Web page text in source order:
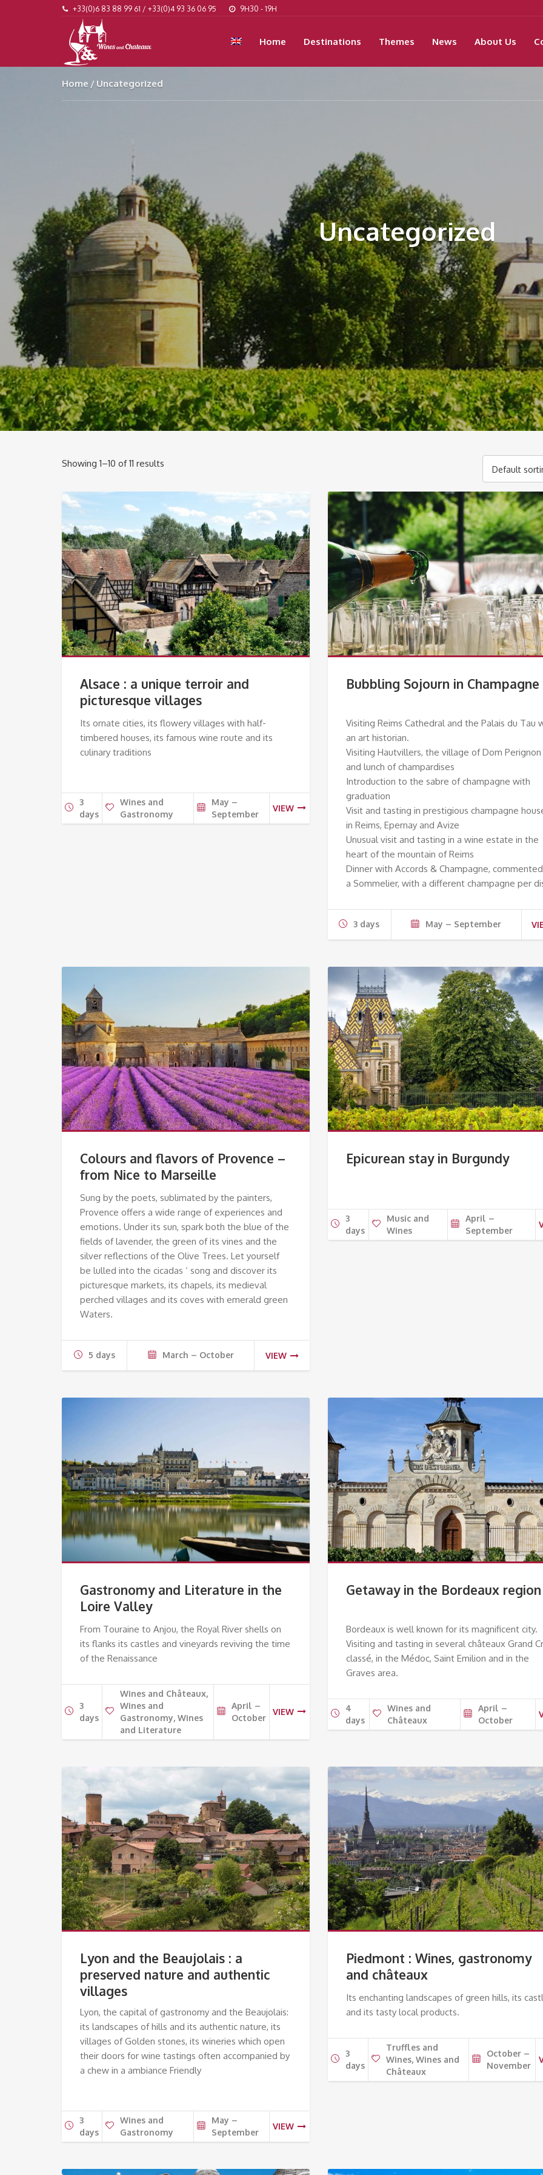
+33(0)6 83 88 99 61 / +33(0)4 93 36 06 95 9H30 - 19H
Home Destinations Themes News About Us
Home Uncategorized
Uncategorized
Showing 1–10 of 11 results
Default
Alsace : a unique terroir and
picturesque villages
Its ornate cities, its flowery villages with half-
timbered houses, its famous wine route and its
culinary traditions
3
days
Wines and
Gastronomy
May –
September
VIEW
Bubbling Sojourn in Champagne
Visiting Reims Cathedral and the Palais du Tau
an art historian.
Visiting Hautvillers, the village of Dom Perignon
and lunch of champardises
Introduction to the sabre of champagne with
graduation
Visit and tasting in prestigious champagne
in Reims, Epernay and Avize
Unusual visit and tasting in a wine estate in the
heart of the mountain of Reims
Dinner with Accords & Champagne,
a Sommelier, with a different champagne per
3 days May – September
Colours and flavors of Provence –
from Nice to Marseille
Sung by the poets, sublimated by the painters,
Provence offers a wide range of experiences and
emotions. Under its sun, spark both the blue of the
fields of lavender, the green of its vines and the
silver reflections of the Olive Trees. Let yourself
be lulled into the cicadas ‘ song and discover its
picturesque markets, its chapels, its medieval
perched villages and its coves with emerald green
Waters.
5 days March – October VIEW
Epicurean stay in Burgundy
3
days
Music and
Wines
April –
September
Gastronomy and Literature in the
Loire Valley
From Touraine to Anjou, the Royal River shells on
its flanks its castles and vineyards reviving the time
of the Renaissance
3
days
Wines and Châteaux,
Wines and
Gastronomy, Wines
and Literature
April –
October
VIEW
Getaway in the Bordeaux region
Bordeaux is well known for its magnificent city.
Visiting and tasting in several châteaux Grand
classé, in the Médoc, Saint Emilion and in the
Graves area.
4
days
Wines and
Châteaux
April –
October
Lyon and the Beaujolais : a
preserved nature and authentic
villages
Lyon, the capital of gastronomy and the Beaujolais:
its landscapes of hills and its authentic nature, its
villages of Golden stones, its wineries which open
their doors for wine tastings often accompanied by
a chew in a ambiance Friendly
3
days
Wines and
Gastronomy
May –
September
VIEW
Piedmont : Wines, gastronomy
and châteaux
Its enchanting landscapes of green hills, its
and its tasty local products.
3
days
Truffles and
Wines, Wines and
Châteaux
October –
November